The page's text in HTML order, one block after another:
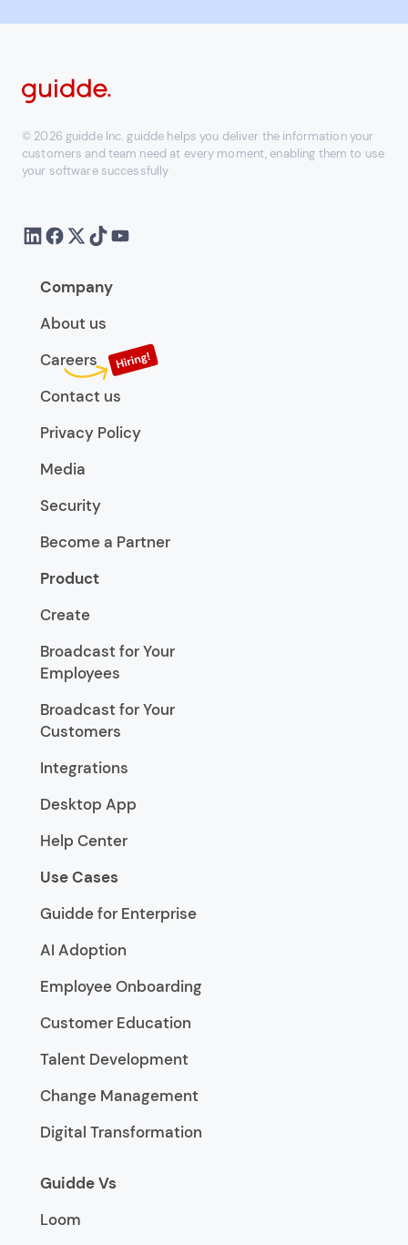
© 2026 guidde Inc. guidde helps you deliver the information your
customers and team need at every moment, enabling them to use
your software successfully
Company
About us
Careers
Contact us
Privacy Policy
Media
Security
Become a Partner
Product
Create
Broadcast for Your
Employees
Broadcast for Your
Customers
Integrations
Desktop App
Help Center
Use Cases
Guidde for Enterprise
AI Adoption
Employee Onboarding
Customer Education
Talent Development
Change Management
Digital Transformation
Guidde Vs
Loom